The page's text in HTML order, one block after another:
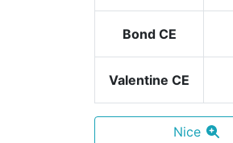
Bond CE
Valentine CE
Nice